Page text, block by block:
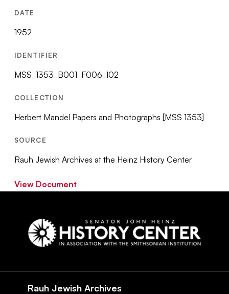
DATE
1952
IDENTIFIER
MSS_1353_B001_F006_I02
COLLECTION
Herbert Mandel Papers and Photographs [MSS 1353]
SOURCE
Rauh Jewish Archives at the Heinz History Center
View Document
Rauh Jewish Archives